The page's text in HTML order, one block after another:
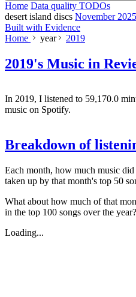
Home Data quality TODOs
desert island discs November
Built with Evidence
Home
year 2019
2019's Music in
In 2019, I listened to 59,170.0
music on Spotify.
Breakdown of
Each month, how much music
taken up by that month's top 50
What about how much of that
in the top 100 songs over the year?
Loading...